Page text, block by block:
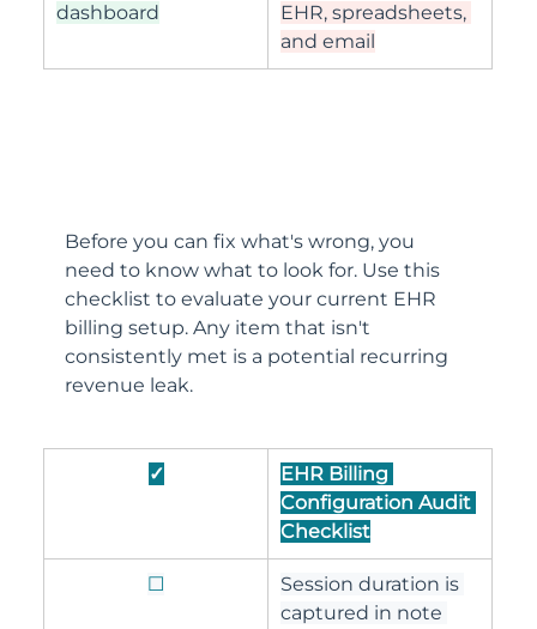
dashboard
EHR, spreadsheets,
and email
Before you can fix what's wrong, you
need to know what to look for. Use this
checklist to evaluate your current EHR
billing setup. Any item that isn't
consistently met is a potential recurring
revenue leak.
✓
EHR Billing
Configuration Audit
Checklist
☐
Session duration is
captured in note